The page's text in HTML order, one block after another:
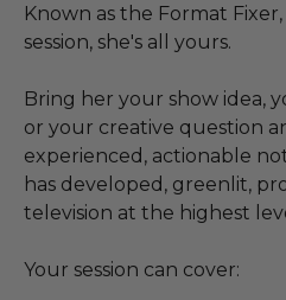
Known as the Format
session, she's all yours.
Bring her your show idea,
or your creative question
experienced, actionable
has developed, greenlit,
television at the highest
Your session can cover: